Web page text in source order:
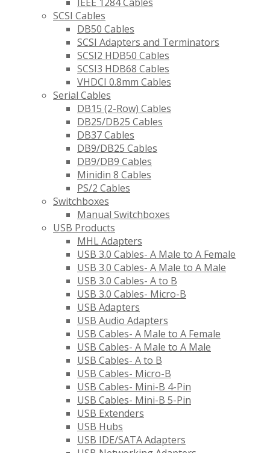
SCSI Cables
DB50 Cables
SCSI Adapters and Terminators
SCSI2 HDB50 Cables
SCSI3 HDB68 Cables
VHDCI 0.8mm Cables
Serial Cables
DB15 (2-Row) Cables
DB25/DB25 Cables
DB37 Cables
DB9/DB25 Cables
DB9/DB9 Cables
Minidin 8 Cables
PS/2 Cables
Switchboxes
Manual Switchboxes
USB Products
MHL Adapters
USB 3.0 Cables- A Male to A Female
USB 3.0 Cables- A Male to A Male
USB 3.0 Cables- A to B
USB 3.0 Cables- Micro-B
USB Adapters
USB Audio Adapters
USB Cables- A Male to A Female
USB Cables- A Male to A Male
USB Cables- A to B
USB Cables- Micro-B
USB Cables- Mini-B 4-Pin
USB Cables- Mini-B 5-Pin
USB Extenders
USB Hubs
USB IDE/SATA Adapters